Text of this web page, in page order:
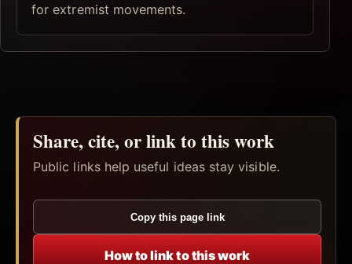
for extremist movements.
Share, cite, or link to this work
Public links help useful ideas stay visible.
Copy this page link
How to link to this work